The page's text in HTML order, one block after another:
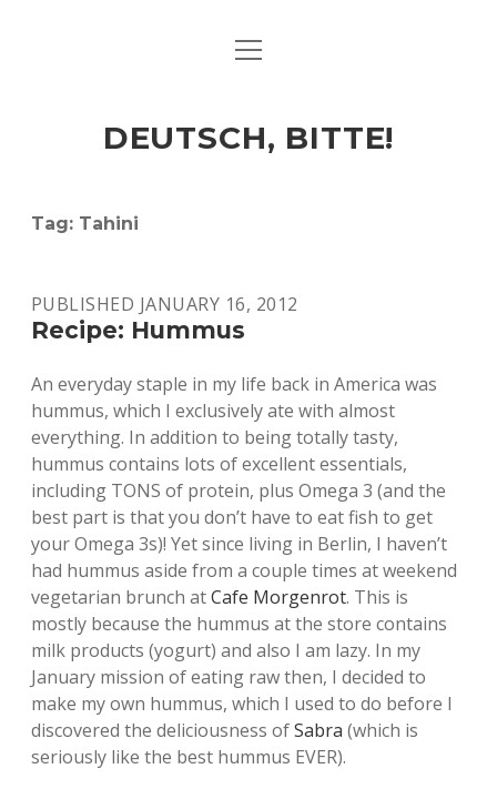
ART & CULTURE
HERE & THERE
open
DEUTSCH, BITTE!
Tag: Tahini
PUBLISHED JANUARY 16, 2012
Recipe: Hummus
An everyday staple in my life back in America was
hummus, which I exclusively ate with almost
everything. In addition to being totally tasty,
hummus contains lots of excellent essentials,
including TONS of protein, plus Omega 3 (and the
best part is that you don’t have to eat fish to get
your Omega 3s)! Yet since living in Berlin, I haven’t
had hummus aside from a couple times at weekend
vegetarian brunch atCafe Morgenrot. This is
mostly because the hummus at the store contains
milk products (yogurt) and also I am lazy. In my
January mission of eating raw then, I decided to
make my own hummus, which I used to do before I
discovered the deliciousness ofSabra (which is
seriously like the best hummus EVER).